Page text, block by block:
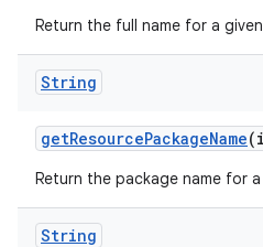
Return the full name for a
String
getResourcePackageName
Return the package name for
String